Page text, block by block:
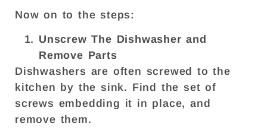
Now on to the steps:
Unscrew The Dishwasher and
Remove Parts
Dishwashers are often screwed to the
kitchen by the sink. Find the set of
screws embedding it in place, and
remove them.